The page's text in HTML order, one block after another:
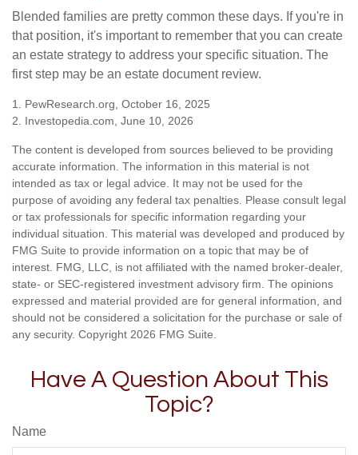
Blended families are pretty common these days. If you're in
that position, it's important to remember that you can create
an estate strategy to address your specific situation. The
first step may be an estate document review.
1. PewResearch.org, October 16, 2025
2. Investopedia.com, June 10, 2026
The content is developed from sources believed to be providing
accurate information. The information in this material is not
intended as tax or legal advice. It may not be used for the
purpose of avoiding any federal tax penalties. Please consult legal
or tax professionals for specific information regarding your
individual situation. This material was developed and produced by
FMG Suite to provide information on a topic that may be of
interest. FMG, LLC, is not affiliated with the named broker-dealer,
state- or SEC-registered investment advisory firm. The opinions
expressed and material provided are for general information, and
should not be considered a solicitation for the purchase or sale of
any security. Copyright 2026 FMG Suite.
Have A Question About This
Topic?
Name